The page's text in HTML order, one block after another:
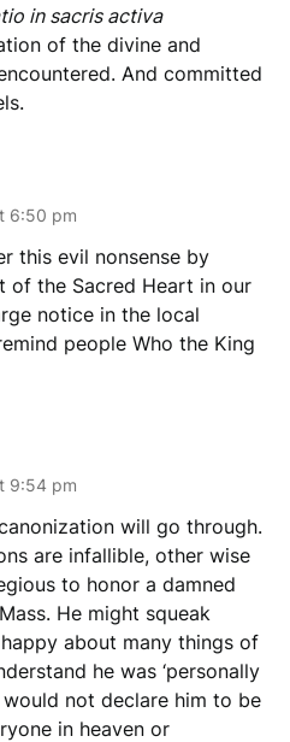
in sacris activa
of the divine and
And committed
6:50 pm
this evil nonsense by
of the Sacred Heart in our
notice in the local
people Who the King
9:54 pm
will go through.
are infallible, other wise
to honor a damned
He might squeak
about many things of
he was ‘personally
would not declare him to be
in heaven or